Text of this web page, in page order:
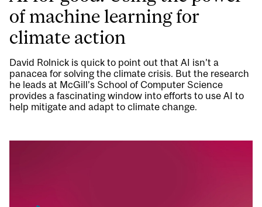
of machine learning for
climate action
David Rolnick is quick to point out that AI isn’t a
panacea for solving the climate crisis. But the research
he leads at McGill’s School of Computer Science
provides a fascinating window into efforts to use AI to
help mitigate and adapt to climate change.